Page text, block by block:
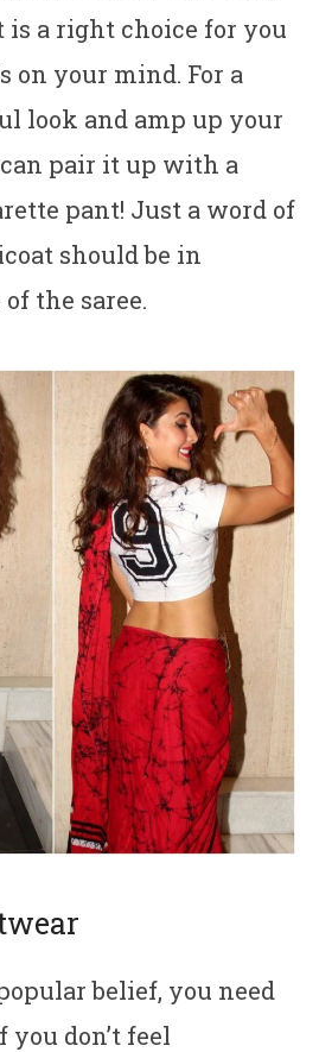
a right choice for you
on your mind. For a
look and amp up your
pair it up with a
pant! Just a word of
should be in
the saree.
belief, you need
don’t feel